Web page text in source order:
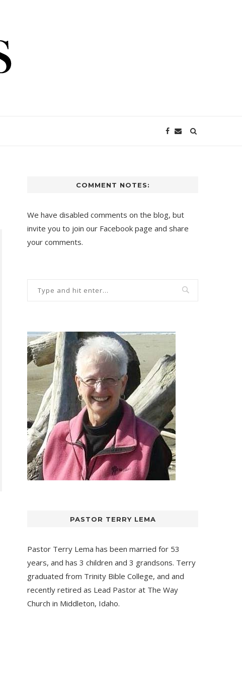
COMMENT NOTES:
We have disabled comments on the blog, but
invite you to join our Facebook page and share
your comments.
PASTOR TERRY LEMA
Pastor Terry Lema has been married for 53
years, and has 3 children and 3 grandsons. Terry
graduated from Trinity Bible College, and and
recently retired as Lead Pastor at The Way
Church in Middleton, Idaho.